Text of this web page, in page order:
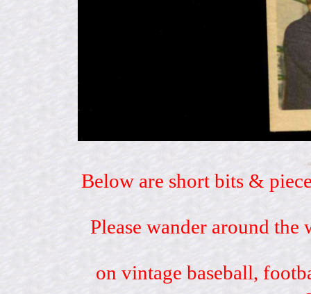
Below are short bits &
Please wander around
on vintage baseball,